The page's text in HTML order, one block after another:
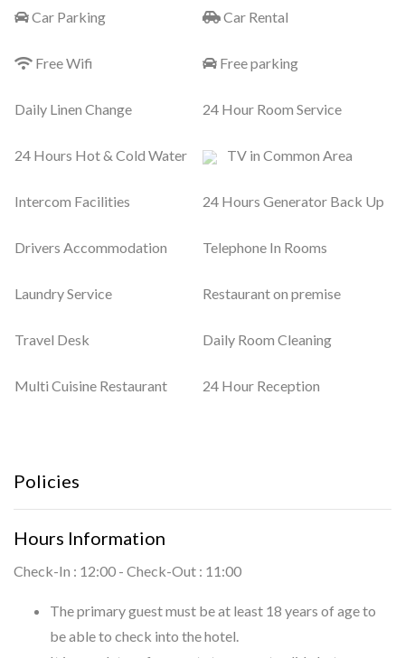
Car Parking Car Rental
Free Wifi Free parking
Daily Linen Change 24 Hour Room Service
24 Hours Hot & Cold Water TV in Common Area
Intercom Facilities 24 Hours Generator Back Up
Drivers Accommodation Telephone In Rooms
Laundry Service Restaurant on premise
Travel Desk Daily Room Cleaning
Multi Cuisine Restaurant 24 Hour Reception
Policies
Hours Information
Check-In : 12:00 - Check-Out : 11:00
The primary guest must be at least 18 years of age to
be able to check into the hotel.